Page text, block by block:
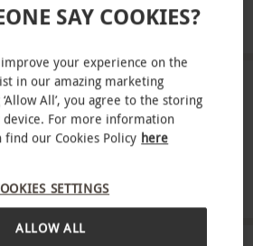
VR locations
skydiving at the O2 with
edge tech of VR, the
just like taking part in a real
the wind tunnel which uses
SAY COOKIES?
your experience on the
in our amazing marketing
All’, you agree to the storing
device. For more information
find our Cookies Policy here
SETTINGS
ALLOW ALL